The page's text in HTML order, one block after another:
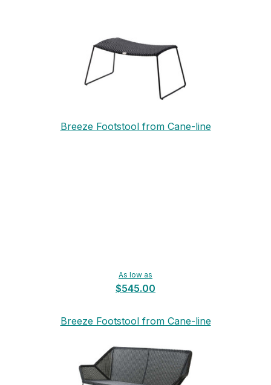
Breeze Footstool from Cane-line
As low as
$545.00
Breeze Footstool from Cane-line